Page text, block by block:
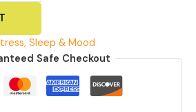
Sleep & Mood
Safe Checkout